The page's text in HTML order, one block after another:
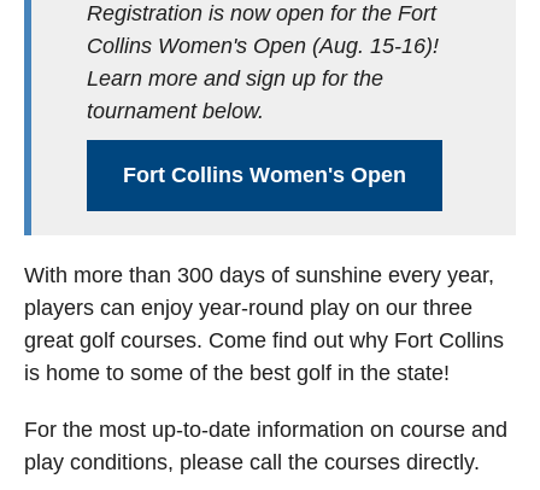
Registration is now open for the Fort
Collins Women's Open (Aug. 15-16)!
Learn more and sign up for the
tournament below.
Fort Collins Women's Open
With more than 300 days of sunshine every year,
players can enjoy year-round play on our three
great golf courses. Come find out why Fort Collins
is home to some of the best golf in the state!
For the most up-to-date information on course and
play conditions, please call the courses directly.